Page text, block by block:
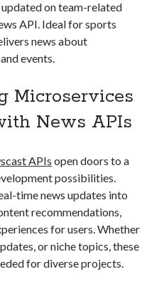
updated on team-related
API. Ideal for sports
news about
events.
Microservices
News APIs
APIs open doors to a
possibilities.
time news updates into
recommendations,
for users. Whether
or niche topics, these
for diverse projects.